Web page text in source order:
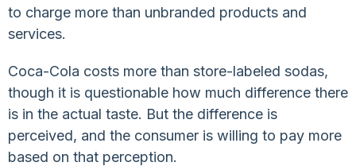
to charge more than unbranded products and
services.
Coca-Cola costs more than store-labeled sodas,
though it is questionable how much difference there
is in the actual taste. But the difference is
perceived, and the consumer is willing to pay more
based on that perception.